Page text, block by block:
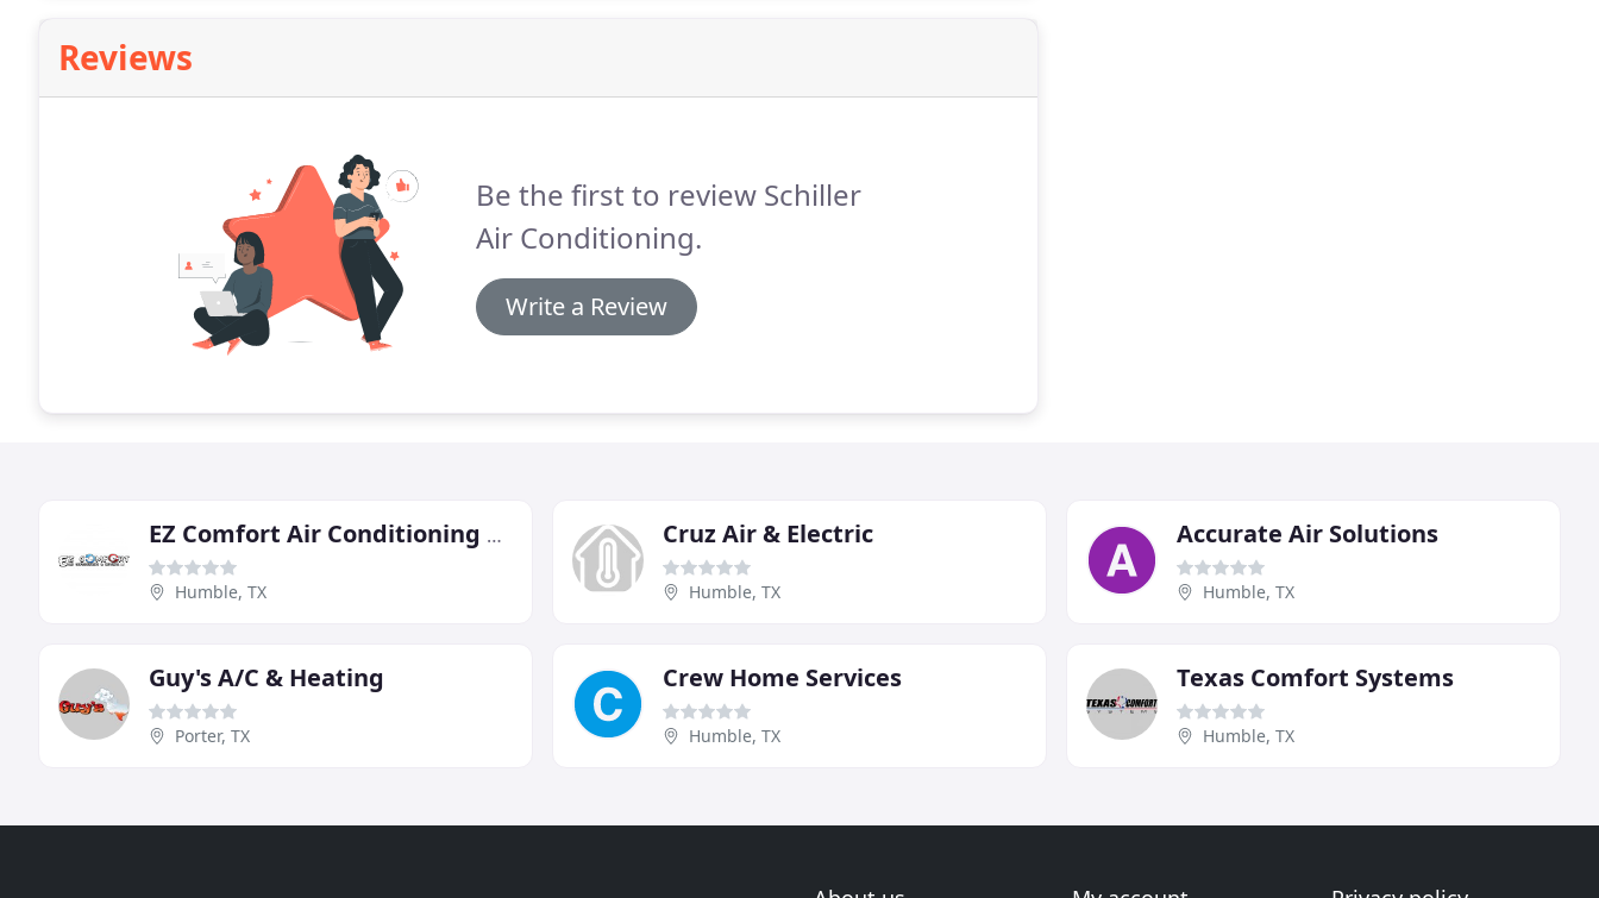
Reviews
Be the first to review Schiller
Air Conditioning.
Write a Review
EZ Comfort Air Conditioning & Heating
Humble, TX
Cruz Air & Electric
Humble, TX
Accurate Air Solutions
Humble, TX
Guy's A/C & Heating
Porter, TX
Crew Home Services
Humble, TX
Texas Comfort Systems
Humble, TX